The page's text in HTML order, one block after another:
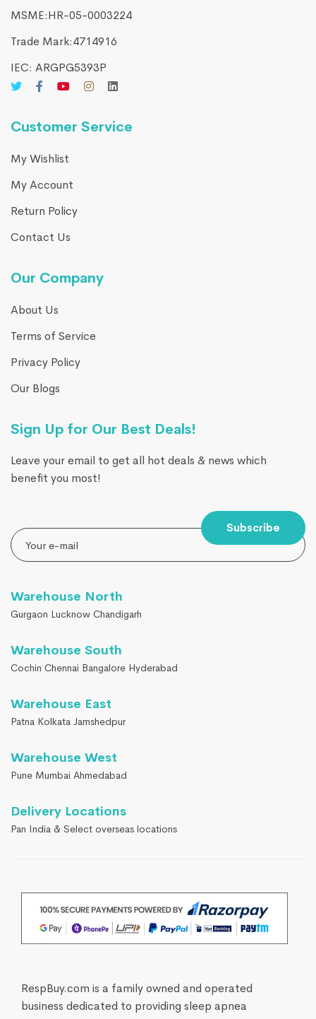
MSME:HR-05-0003224
Trade Mark:4714916​
IEC: ARGPG5393P
Customer Service
My Wishlist
My Account
Return Policy
Contact Us
Our Company
About Us
Terms of Service
Privacy Policy
Our Blogs
Sign Up for Our Best Deals!
Leave your email to get all hot deals & news which
benefit you most!
Subscribe
Warehouse North
Gurgaon Lucknow Chandigarh
Warehouse South
Cochin Chennai Bangalore Hyderabad
Warehouse East
Patna Kolkata Jamshedpur
Warehouse West
Pune Mumbai Ahmedabad
Delivery Locations
Pan India & Select overseas locations
RespBuy.com is a family owned and operated
business dedicated to providing sleep apnea